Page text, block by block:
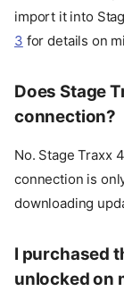
import it into
3 for details on
Does Stage
connection?
No. Stage Traxx
connection is
downloading
I purchased
unlocked on